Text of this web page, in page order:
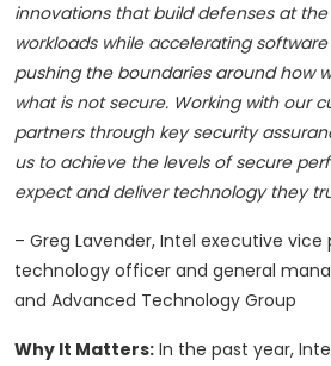
innovations that build defenses at
workloads while accelerating
pushing the boundaries around how
what is not secure. Working with our
partners through key security
us to achieve the levels of secure
expect and deliver technology they
– Greg Lavender, Intel executive
technology officer and general
and Advanced Technology Group
Why It Matters: In the past year,